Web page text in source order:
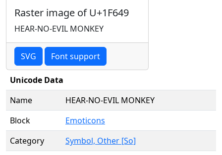
Raster image of U+1F649
HEAR-NO-EVIL MONKEY
SVG Font support
Unicode Data
Name
HEAR-NO-EVIL MONKEY
Block
Emoticons
Category
Symbol, Other [So]